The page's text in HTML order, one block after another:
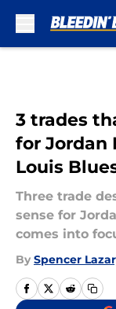
3 trades
for Jordan
Louis
Three trade
sense for
comes into
By Spencer